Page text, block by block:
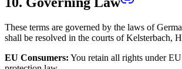
These terms are governed by the laws of
shall be resolved in the courts of Kelsterbach,
EU Consumers: You retain all rights under